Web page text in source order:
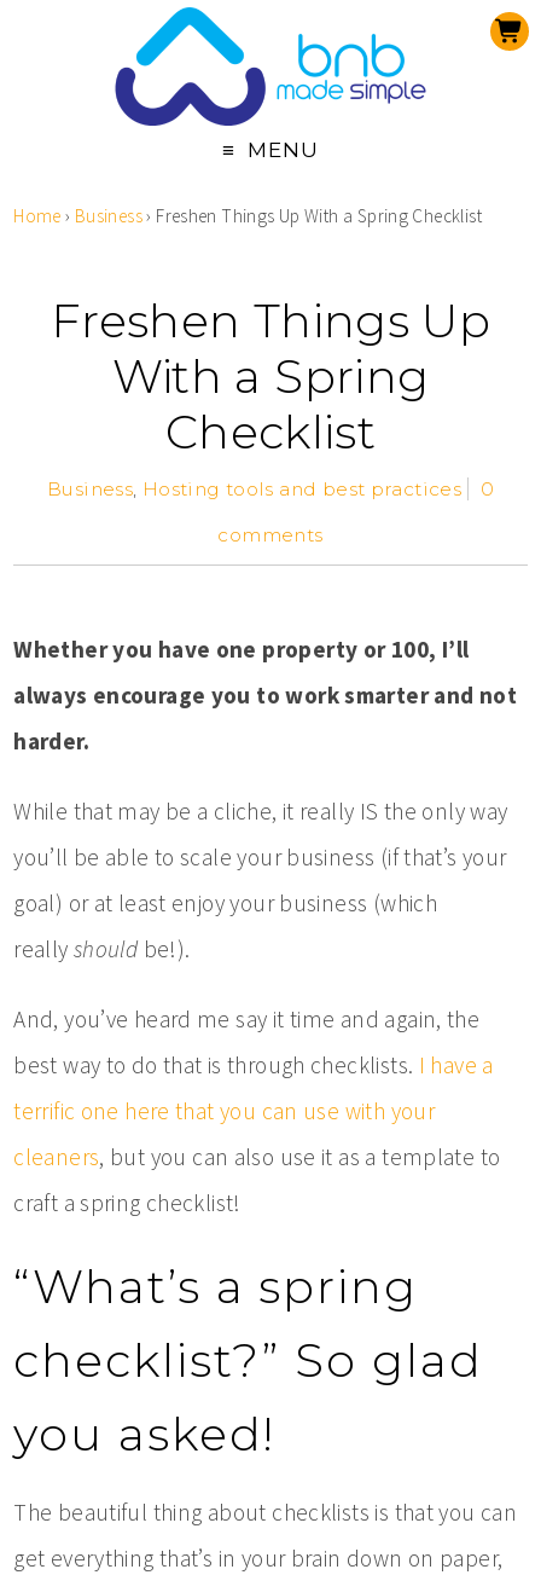
MENU
Home › Business› Freshen Things Up With a Spring Checklist
Freshen Things Up
With a Spring
Checklist
Business, Hosting tools and best practices
0
comments
Whether you have one property or 100, I’ll
always encourage you to work smarter and not
harder.
While that may be a cliche, it really IS the only way
you’ll be able to scale your business (if that’s your
goal) or at least enjoy your business (which
really shouldbe!).
And, you’ve heard me say it time and again, the
best way to do that is through checklists. I have a
terrific one here that you can use with your
cleaners, but you can also use it as a template to
craft a spring checklist!
“What’s a spring
checklist?” So glad
you asked!
The beautiful thing about checklists is that you can
get everything that’s in your brain down on paper,